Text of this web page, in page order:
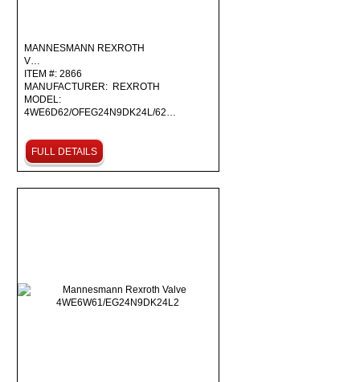
MANNESMANN REXROTH
V…
ITEM #: 2866
MANUFACTURER: REXROTH
MODEL:
4WE6D62/OFEG24N9DK24L/62…
FULL DETAILS